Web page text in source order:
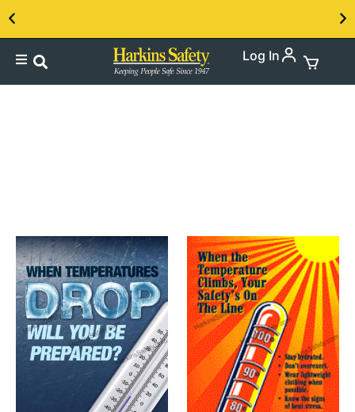
Contact us about our PPE products! Log In